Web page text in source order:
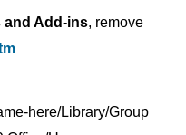
and Add-ins, remove
here/Library/Group